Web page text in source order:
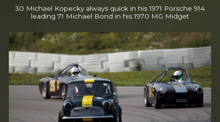
30 Michael Kopecky always quick in his 1971 Porsche 914
leading 71 Michael Bond in his 1970 MG Midget